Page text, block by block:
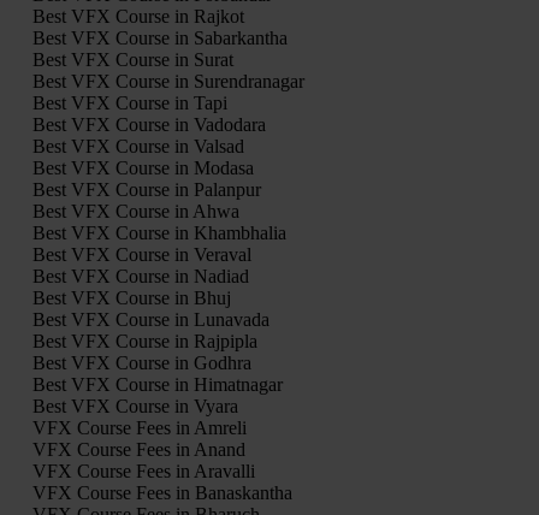
Best VFX Course in Rajkot
Best VFX Course in Sabarkantha
Best VFX Course in Surat
Best VFX Course in Surendranagar
Best VFX Course in Tapi
Best VFX Course in Vadodara
Best VFX Course in Valsad
Best VFX Course in Modasa
Best VFX Course in Palanpur
Best VFX Course in Ahwa
Best VFX Course in Khambhalia
Best VFX Course in Veraval
Best VFX Course in Nadiad
Best VFX Course in Bhuj
Best VFX Course in Lunavada
Best VFX Course in Rajpipla
Best VFX Course in Godhra
Best VFX Course in Himatnagar
Best VFX Course in Vyara
VFX Course Fees in Amreli
VFX Course Fees in Anand
VFX Course Fees in Aravalli
VFX Course Fees in Banaskantha